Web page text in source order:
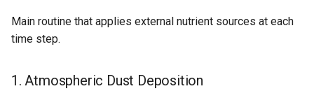
r
h
7. Output Diagnostics
p4z_bc_init
Main routine that applies external nutrient sources at each
time step.
1. Atmospheric Dust Deposition